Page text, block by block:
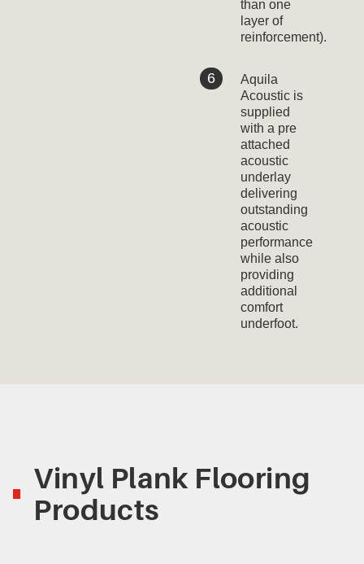
than one
layer of
reinforcement).
Aquila
Acoustic is
supplied
with a pre
attached
acoustic
underlay
delivering
outstanding
acoustic
performance
while also
providing
additional
comfort
underfoot.
Vinyl Plank Flooring
Products